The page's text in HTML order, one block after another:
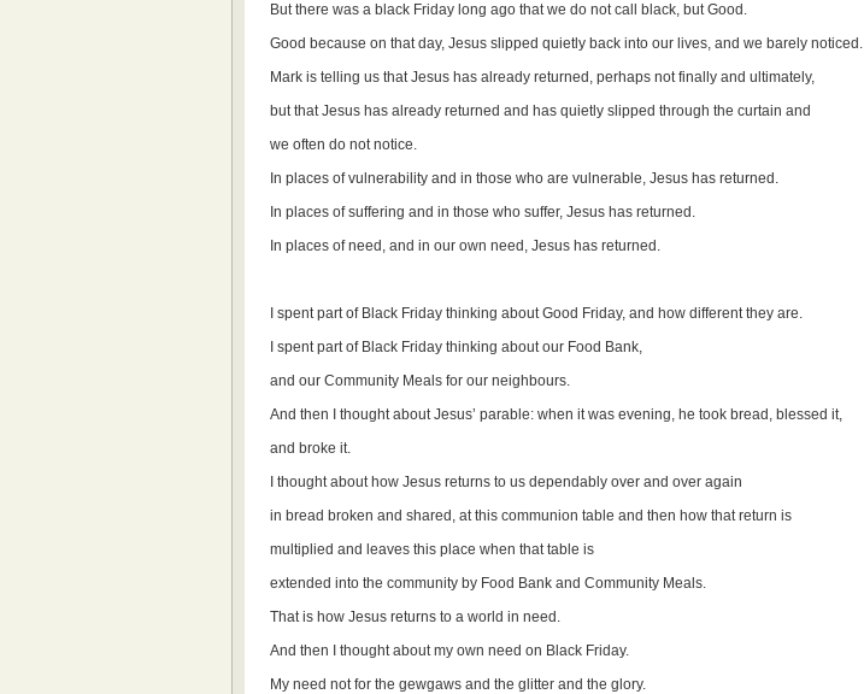
But there was a black Friday long ago that we do not call black, but Good.
Good because on that day, Jesus slipped quietly back into our lives, and we barely noticed.
Mark is telling us that Jesus has already returned, perhaps not finally and ultimately,
but that Jesus has already returned and has quietly slipped through the curtain and
we often do not notice.
In places of vulnerability and in those who are vulnerable, Jesus has returned.
In places of suffering and in those who suffer, Jesus has returned.
In places of need, and in our own need, Jesus has returned.
I spent part of Black Friday thinking about Good Friday, and how different they are.
I spent part of Black Friday thinking about our Food Bank,
and our Community Meals for our neighbours.
And then I thought about Jesus’ parable: when it was evening, he took bread, blessed it,
and broke it.
I thought about how Jesus returns to us dependably over and over again
in bread broken and shared, at this communion table and then how that return is
multiplied and leaves this place when that table is
extended into the community by Food Bank and Community Meals.
That is how Jesus returns to a world in need.
And then I thought about my own need on Black Friday.
My need not for the gewgaws and the glitter and the glory.